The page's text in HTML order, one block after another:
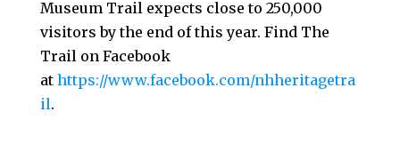
Museum Trail expects close to 250,000
visitors by the end of this year. Find The
Trail on Facebook
at https://www.facebook.com/nhheritagetra
il.